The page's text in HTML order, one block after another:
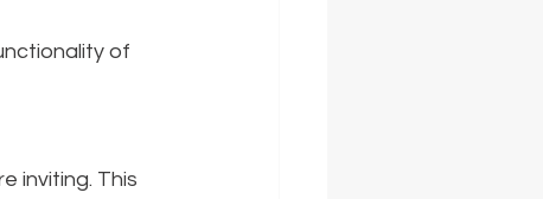
of
inviting. This